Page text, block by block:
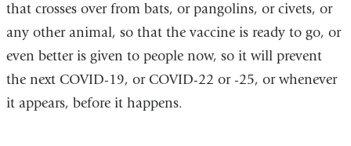
that crosses over from bats, or pangolins, or civets, or
any other animal, so that the vaccine is ready to go, or
even better is given to people now, so it will prevent
the next COVID-19, or COVID-22 or -25, or whenever
it appears, before it happens.